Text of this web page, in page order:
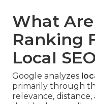
What
Ranking
Local
Google analyzes
primarily through
relevance,